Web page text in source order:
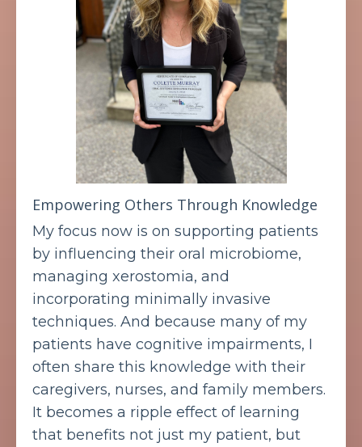
Empowering Others Through Knowledge
My focus now is on supporting patients
by influencing their oral microbiome,
managing xerostomia, and
incorporating minimally invasive
techniques. And because many of my
patients have cognitive impairments, I
often share this knowledge with their
caregivers, nurses, and family members.
It becomes a ripple effect of learning
that benefits not just my patient, but